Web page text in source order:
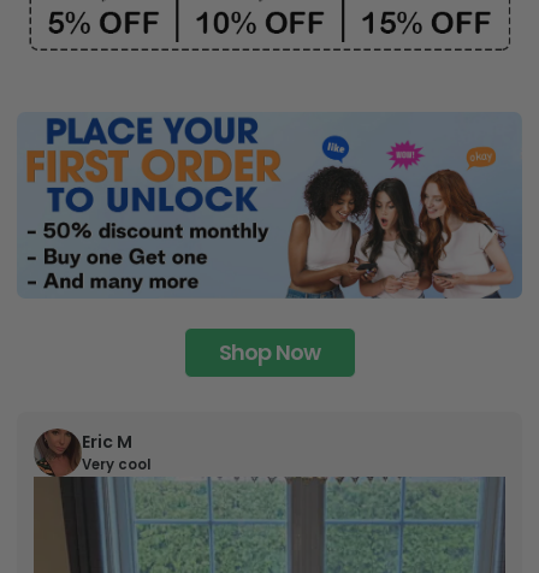
Shop Now
Eric M
Very cool